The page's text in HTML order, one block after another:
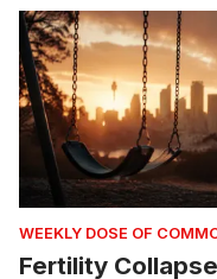
WEEKLY DOSE OF
Fertility